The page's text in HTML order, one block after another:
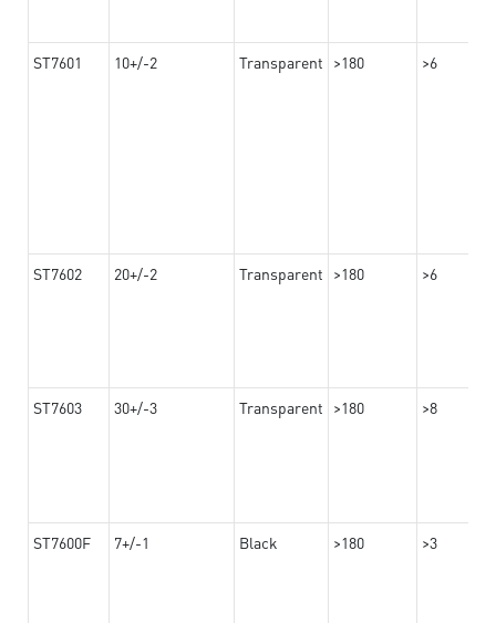
ST7601 10+/-2 Transparent >180 >6
ST7602 20+/-2 Transparent >180 >6
ST7603 30+/-3 Transparent >180 >8
ST7600F 7+/-1 Black >180 >3